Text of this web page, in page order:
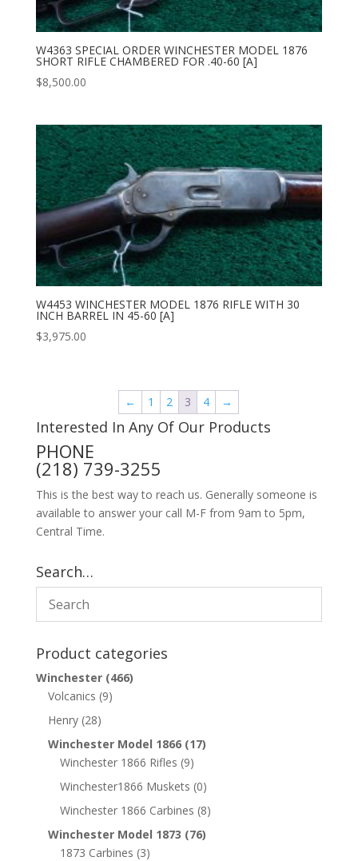
W4363 SPECIAL ORDER WINCHESTER MODEL 1876
SHORT RIFLE CHAMBERED FOR .40-60 [A]
$8,500.00
W4453 WINCHESTER MODEL 1876 RIFLE WITH 30
INCH BARREL IN 45-60 [A]
$3,975.00
← 1 2 3 4 →
Interested In Any Of Our Products
PHONE
(218) 739-3255
This is the best way to reach us. Generally someone is
available to answer your call M-F from 9am to 5pm,
Central Time.
Search…
Product categories
Winchester (466)
Volcanics (9)
Henry (28)
Winchester Model 1866 (17)
Winchester 1866 Rifles (9)
Winchester1866 Muskets (0)
Winchester 1866 Carbines (8)
Winchester Model 1873 (76)
1873 Carbines (3)